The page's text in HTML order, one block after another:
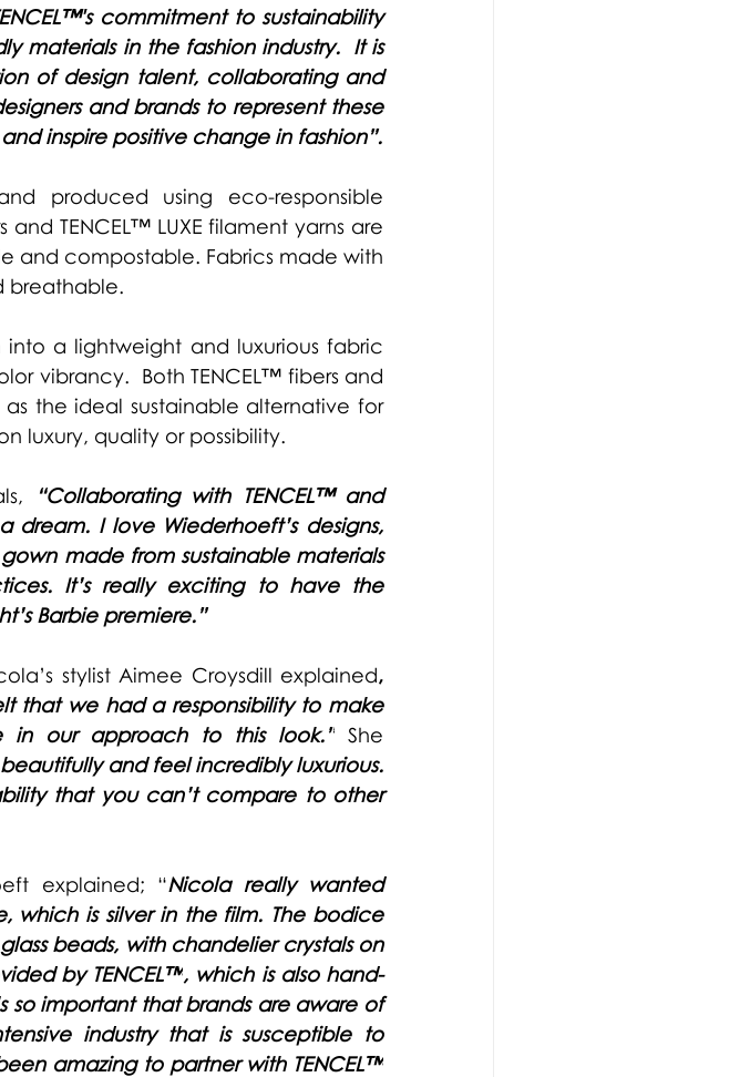
commitment to sustainability
materials in the fashion industry.  It is
of design talent, collaborating and
and brands to represent these
produced using eco-responsible
TENCEL™ LUXE filament yarns are
and compostable. Fabrics made with
breathable.
into a lightweight and luxurious fabric
vibrancy.  Both TENCEL™ fibers and
as the ideal sustainable alternative for
luxury, quality or possibility.
“Collaborating with TENCEL™ and
I love Wiederhoeft’s designs,
made from sustainable materials
It’s really exciting to have the
Barbie premiere.”
stylist Aimee Croysdill explained
that we had a responsibility to make
in our approach to this look.” She
and feel incredibly luxurious.
that you can’t compare to other
explained; “Nicola really wanted
which is silver in the film. The bodice
beads, with chandelier crystals on
by TENCEL™, which is also hand-
so important that brands are aware of
industry that is susceptible to
amazing to partner with TENCEL™